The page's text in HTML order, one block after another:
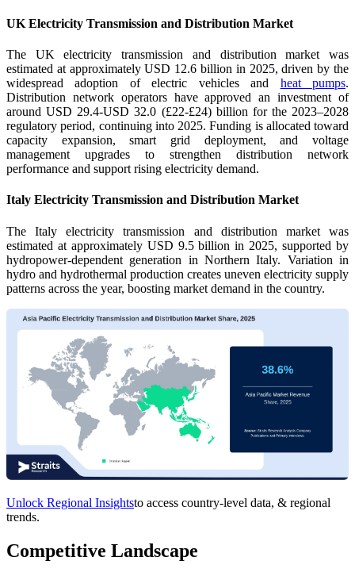
UK Electricity Transmission and Distribution Market
The UK electricity transmission and distribution market was
estimated at approximately USD 12.6 billion in 2025, driven by the
widespread adoption of electric vehicles and heat pumps.
Distribution network operators have approved an investment of
around USD 29.4-USD 32.0 (£22-£24) billion for the 2023–2028
regulatory period, continuing into 2025. Funding is allocated toward
capacity expansion, smart grid deployment, and voltage
management upgrades to strengthen distribution network
performance and support rising electricity demand.
Italy Electricity Transmission and Distribution Market
The Italy electricity transmission and distribution market was
estimated at approximately USD 9.5 billion in 2025, supported by
hydropower-dependent generation in Northern Italy. Variation in
hydro and hydrothermal production creates uneven electricity supply
patterns across the year, boosting market demand in the country.
Unlock Regional Insightsto access country-level data, & regional
trends.
Competitive Landscape